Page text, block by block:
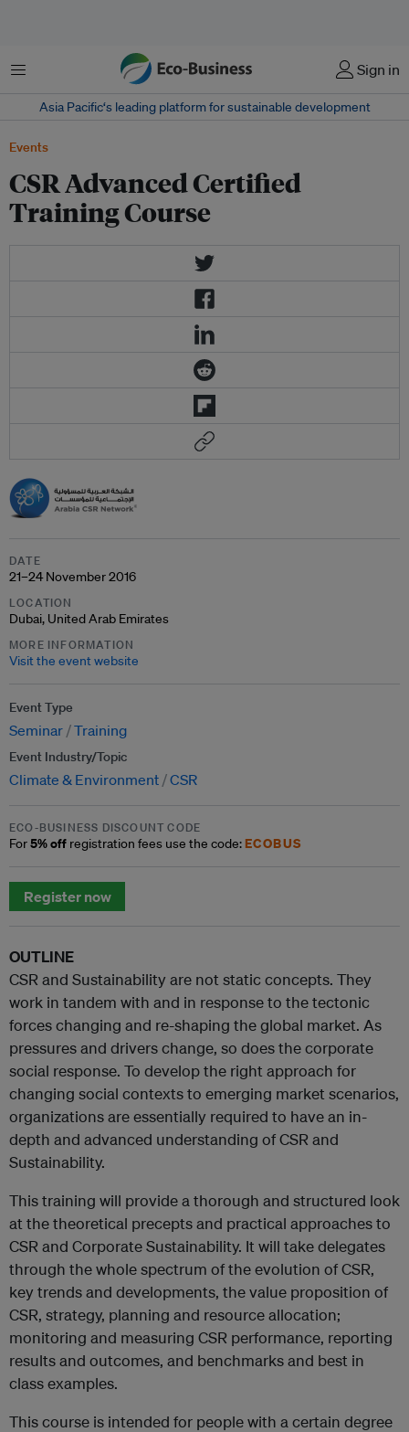
Menu Sign in
Asia Pacific‘s leading platform for sustainable development
Events
CSR Advanced Certified
Training Course
DATE
21–24 November 2016
LOCATION
Dubai, United Arab Emirates
MORE INFORMATION
Visit the event website
Event Type
Seminar Training
Event Industry/Topic
Climate & Environment CSR
ECO-BUSINESS DISCOUNT CODE
For5% off registration fees use the code:ECOBUS
Register now
OUTLINE
CSR and Sustainability are not static concepts. They
work in tandem with and in response to the tectonic
forces changing and re-shaping the global market. As
pressures and drivers change, so does the corporate
social response. To develop the right approach for
changing social contexts to emerging market scenarios,
organizations are essentially required to have an in-
depth and advanced understanding of CSR and
Sustainability.
This training will provide a thorough and structured look
at the theoretical precepts and practical approaches to
CSR and Corporate Sustainability. It will take delegates
through the whole spectrum of the evolution of CSR,
key trends and developments, the value proposition of
CSR, strategy, planning and resource allocation;
monitoring and measuring CSR performance, reporting
results and outcomes, and benchmarks and best in
class examples.
This course is intended for people with a certain degree